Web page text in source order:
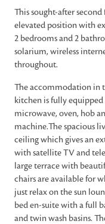
This sought-after
elevated position with
2 bedrooms and 2
solarium, wireless
throughout.
The accommodation in
kitchen is fully equipped
microwave, oven, hob
machine.The spacious
ceiling which gives an
with satellite TV and
large terrace with
chairs are available for
just relax on the sun
bed en-suite with a full
and twin wash basins.